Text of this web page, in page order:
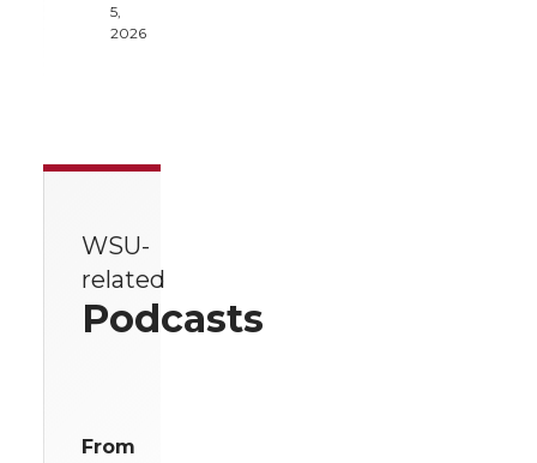
5,
2026
WSU-
related
Podcasts
From